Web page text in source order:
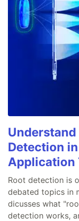
Understand
Detection
Application
Root detection is
debated topics in
dicusses what
detection works,